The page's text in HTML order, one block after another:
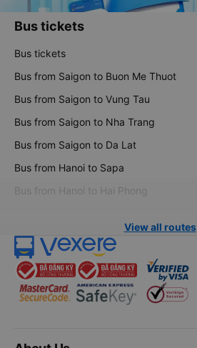
Bus tickets
Bus tickets
Bus from Saigon to Buon Me Thuot
Bus from Saigon to Vung Tau
Bus from Saigon to Nha Trang
Bus from Saigon to Da Lat
Bus from Hanoi to Sapa
Bus from Hanoi to Hai Phong
View all routes